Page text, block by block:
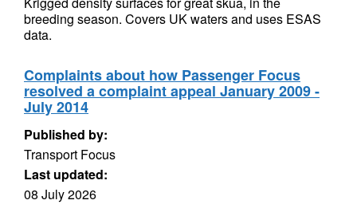
breeding season. Covers UK waters and uses ESAS
data.
Complaints about how Passenger Focus
resolved a complaint appeal January 2009 -
July 2014
Published by:
Transport Focus
Last updated:
08 July 2026